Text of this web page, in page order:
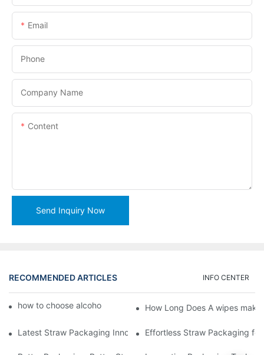
Email
Phone
Company Name
Content
Send Inquiry Now
RECOMMENDED ARTICLES INFO CENTER
how to choose alcohol wipes making machineHow Long Does A wipes
Latest Straw Packaging Innovations for Your Business Growth
Effortless Straw Packaging